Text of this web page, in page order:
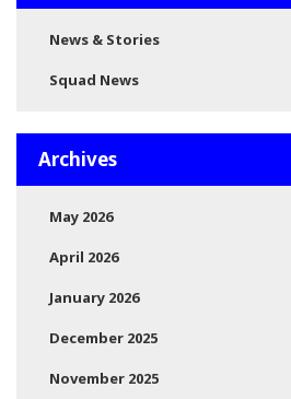
News & Stories
Squad News
Archives
May 2026
April 2026
January 2026
December 2025
November 2025